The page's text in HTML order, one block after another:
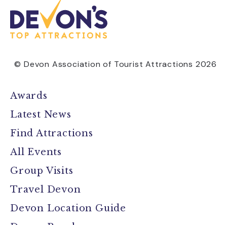
© Devon Association of Tourist Attractions 2026
Awards
Latest News
Find Attractions
All Events
Group Visits
Travel Devon
Devon Location Guide